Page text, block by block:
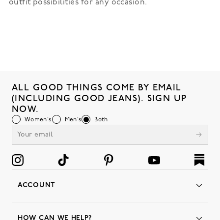
outfit possibilities for any occasion.
ALL GOOD THINGS COME BY EMAIL
(INCLUDING GOOD JEANS). SIGN UP
NOW.
Women's Men's Both
ACCOUNT
Favorites
HOW CAN WE HELP?